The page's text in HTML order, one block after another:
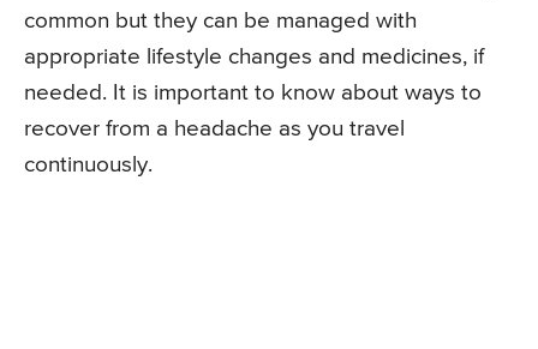
common but they can be managed with
appropriate lifestyle changes and medicines, if
needed. It is important to know about ways to
recover from a headache as you travel
continuously.